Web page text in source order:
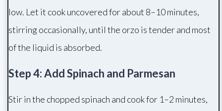
low. Let it cook uncovered for about 8–10 minutes,
stirring occasionally, until the orzo is tender and most
of the liquid is absorbed.
Step 4: Add Spinach and Parmesan
Stir in the chopped spinach and cook for 1–2 minutes,